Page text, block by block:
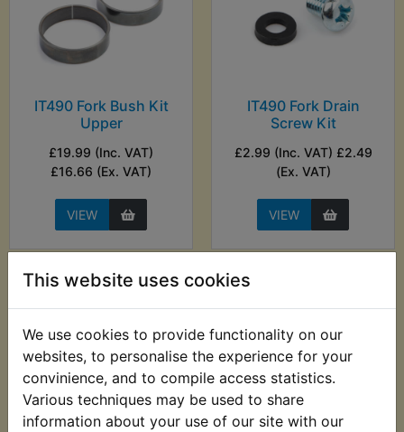
This website uses cookies
We use cookies to provide functionality on our
websites, to personalise the experience for your
convinience, and to compile access statistics.
Various techniques may be used to share
information about your use of our site with our
IT490 Fork Bush Kit
Upper
£19.99 (Inc. VAT)
£16.66 (Ex. VAT)
VIEW
IT490 Fork Drain
Screw Kit
£2.99 (Inc. VAT) £2.49
(Ex. VAT)
VIEW